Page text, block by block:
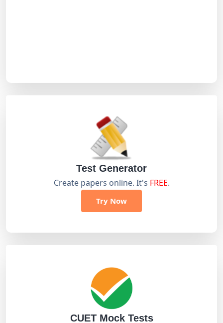
Test Generator
Create papers online. It's FREE.
Try Now
CUET Mock Tests